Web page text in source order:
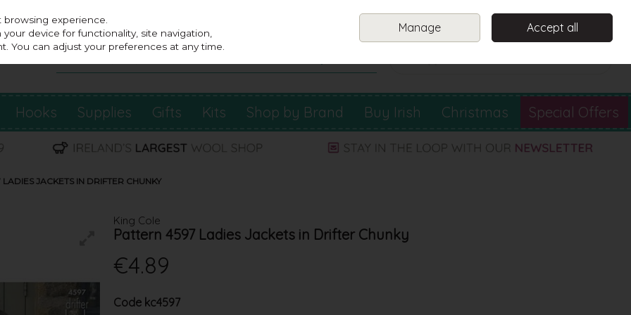
Sign in
Hooks Supplies Gifts Kits Shop by Brand Buy Irish Christmas Special Offers
JACKETS IN DRIFTER CHUNKY
King Cole
Pattern 4597 Ladies Jackets in Drifter Chunky
€4.89
Code kc4597
experience.
device for functionality, site navigation,
You can adjust your preferences at any time.
Manage Accept all